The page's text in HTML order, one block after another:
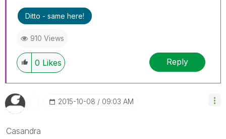
Ditto - same here!
910 Views
0 Likes Reply
‎2015-10-08 09:03 AM
Casandra